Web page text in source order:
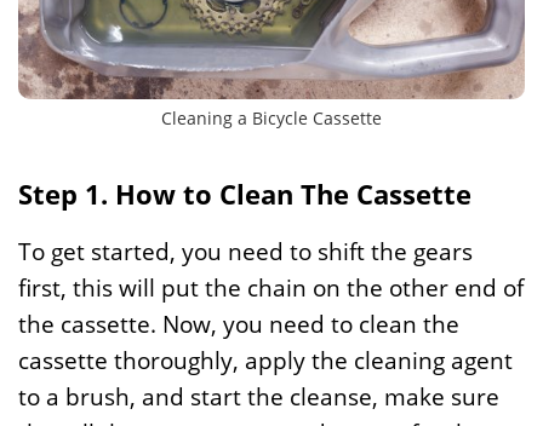
Cleaning a Bicycle Cassette
Step 1. How to Clean The Cassette
To get started, you need to shift the gears
first, this will put the chain on the other end of
the cassette. Now, you need to clean the
cassette thoroughly, apply the cleaning agent
to a brush, and start the cleanse, make sure